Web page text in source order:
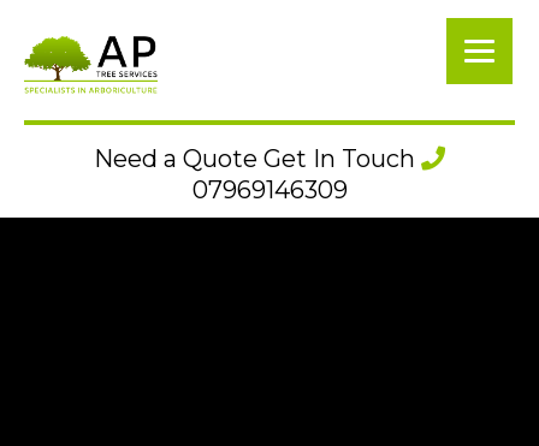
Need a Quote Get In Touch
07969146309